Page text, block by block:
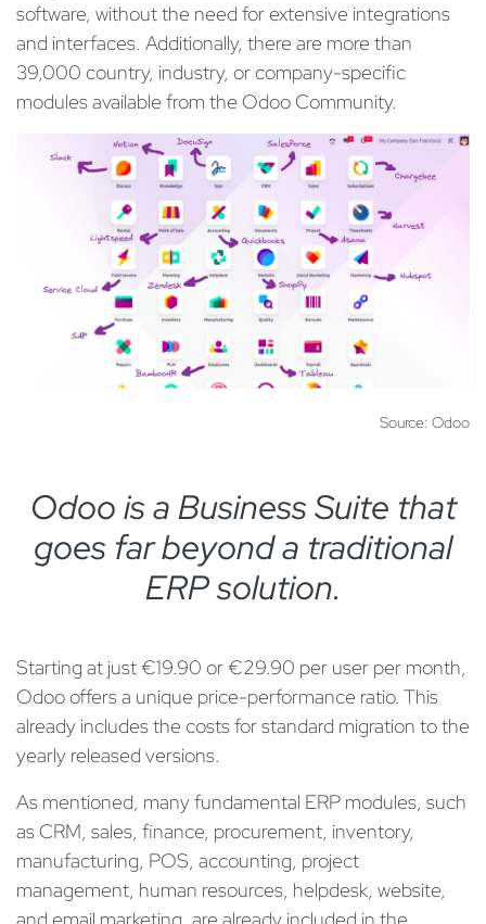
software, without the need for extensive integrations
and interfaces. Additionally, there are more than
39,000 country, industry, or company-specific
modules available from the Odoo Community.
Source: Odoo
Odoo is a Business Suite that
goes far beyond a traditional
ERP solution.
Starting at just €19.90 or €29.90 per user per month,
Odoo offers a unique price-performance ratio. This
already includes the costs for standard migration to the
yearly released versions.
As mentioned, many fundamental ERP modules, such
as CRM, sales, finance, procurement, inventory,
manufacturing, POS, accounting, project
management, human resources, helpdesk, website,